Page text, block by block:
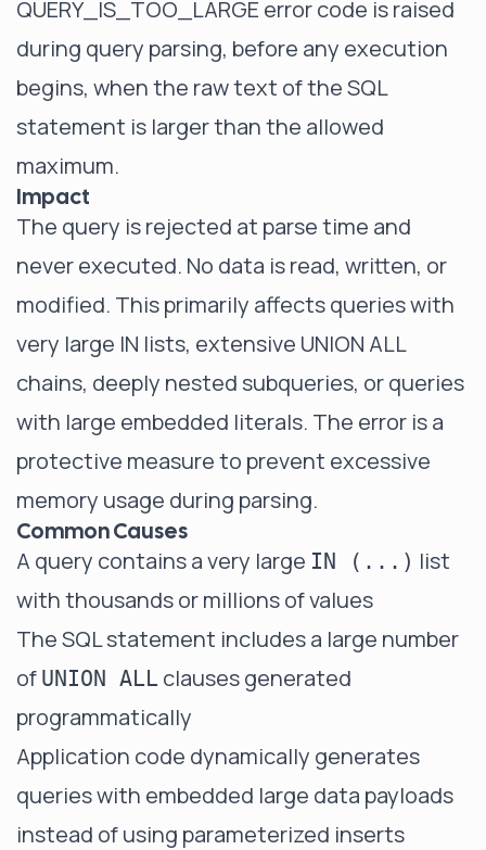
QUERY_IS_TOO_LARGE error code is raised
during query parsing, before any execution
begins, when the raw text of the SQL
statement is larger than the allowed
maximum.
Impact
The query is rejected at parse time and
never executed. No data is read, written, or
modified. This primarily affects queries with
very large IN lists, extensive UNION ALL
chains, deeply nested subqueries, or queries
with large embedded literals. The error is a
protective measure to prevent excessive
memory usage during parsing.
Common Causes
A query contains a very large IN (...) list
with thousands or millions of values
The SQL statement includes a large number
of UNION ALL clauses generated
programmatically
Application code dynamically generates
queries with embedded large data payloads
instead of using parameterized inserts